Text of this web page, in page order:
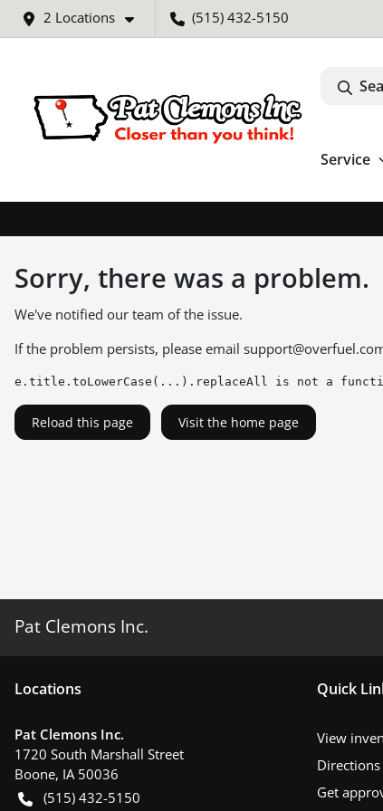
2 Locations (515) 432-5150
Service
Sorry, there was a problem.
We've notified our team of the issue.
If the problem persists, please email
e.title.toLowerCase(...).replaceAll is not a
Reload this page Visit the home page
Pat Clemons Inc.
Locations
Pat Clemons Inc.
1720 South Marshall Street
Boone, IA 50036
(515) 432-5150
Quick
View
Directions
Get